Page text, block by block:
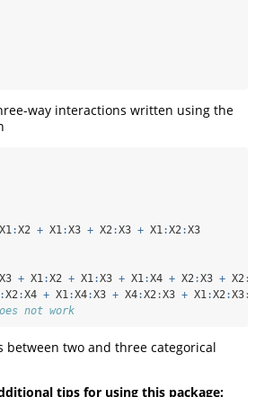
way interactions written using the
X1 :X2 + X1 :X3 + X2 :X3 + X1 :X2 :X3
X3 + X1 :X2 + X1 :X3 + X1 :X4 + X2 :X3 + X2 :
:X2 :X4 + X1 :X4:X3 + X4:X2 :X3 + X1 :X2 :X3:
not work
between two and three categorical
tips for using this package: